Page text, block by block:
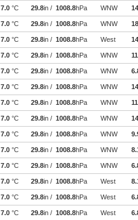
7.0 °C 29.8in / 1008.8hPa WNW
7.0 °C 29.8in / 1008.8hPa WNW 18
7.0 °C 29.8in / 1008.8hPa West
7.0 °C 29.8in / 1008.8hPa WNW
7.0 °C 29.8in / 1008.8hPa WNW
7.0 °C 29.8in / 1008.8hPa WNW
7.0 °C 29.8in / 1008.8hPa WNW
7.0 °C 29.8in / 1008.8hPa WNW
7.0 °C 29.8in / 1008.8hPa WNW
7.0 °C 29.8in / 1008.8hPa WNW
7.0 °C 29.8in / 1008.8hPa WNW
7.0 °C 29.8in / 1008.8hPa West
7.0 °C 29.8in / 1008.8hPa West
7.0 °C 29.8in / 1008.8hPa West